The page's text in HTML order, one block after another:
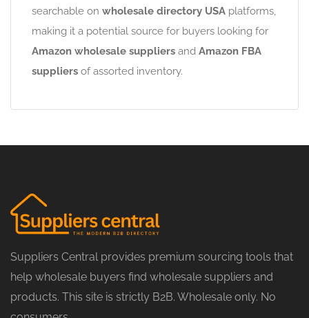
searchable on wholesale directory USA platforms,
making it a potential source for buyers looking for
Amazon wholesale suppliers and Amazon FBA
suppliers of assorted inventory.
Suppliers Central provides premium sourcing tools that
help wholesale buyers find wholesale suppliers and
products. This site is strictly B2B. Wholesale only. No